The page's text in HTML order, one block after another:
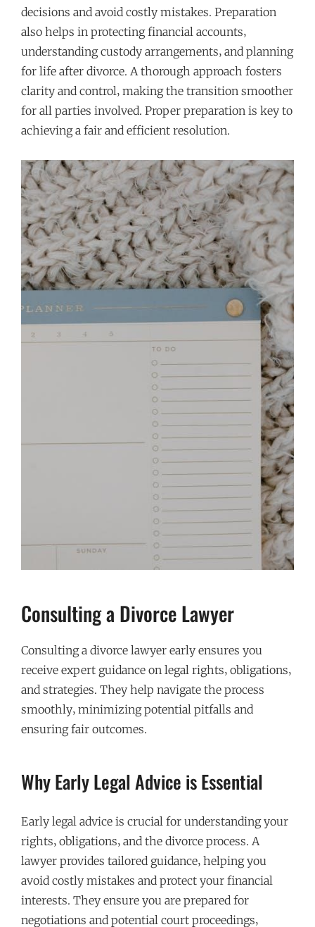
decisions and avoid costly mistakes. Preparation
also helps in protecting financial accounts‚
understanding custody arrangements‚ and planning
for life after divorce. A thorough approach fosters
clarity and control‚ making the transition smoother
for all parties involved. Proper preparation is key to
achieving a fair and efficient resolution.
Consulting a Divorce Lawyer
Consulting a divorce lawyer early ensures you
receive expert guidance on legal rights‚ obligations‚
and strategies. They help navigate the process
smoothly‚ minimizing potential pitfalls and
ensuring fair outcomes.
Why Early Legal Advice is Essential
Early legal advice is crucial for understanding your
rights‚ obligations‚ and the divorce process. A
lawyer provides tailored guidance‚ helping you
avoid costly mistakes and protect your financial
interests. They ensure you are prepared for
negotiations and potential court proceedings‚